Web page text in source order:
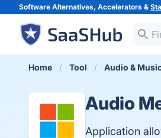
Software Alternatives, Accelerators &
Home Tool Audio &
Audio
Application